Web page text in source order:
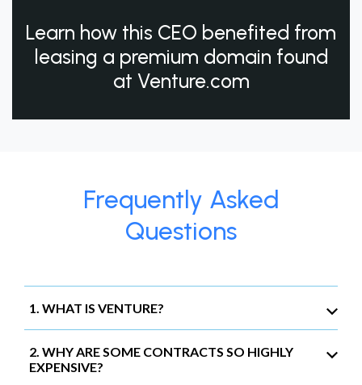
Learn how this CEO benefited from
leasing a premium domain found
at Venture.com
Frequently Asked
Questions
1. WHAT IS VENTURE?
2. WHY ARE SOME CONTRACTS SO HIGHLY
EXPENSIVE?